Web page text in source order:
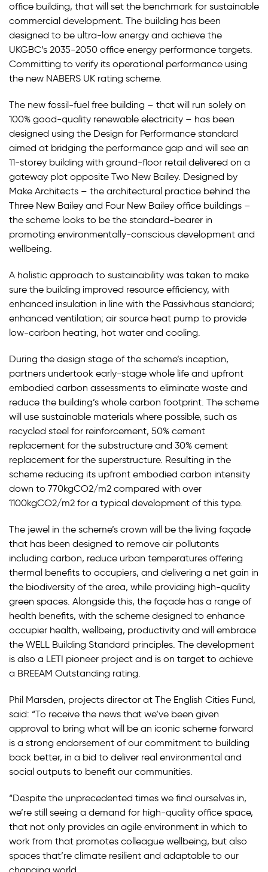
office building, that will set the benchmark for sustainable
commercial development. The building has been
designed to be ultra-low energy and achieve the
UKGBC’s 2035-2050 office energy performance targets.
Committing to verify its operational performance using
the new NABERS UK rating scheme.
The new fossil-fuel free building – that will run solely on
100% good-quality renewable electricity – has been
designed using the Design for Performance standard
aimed at bridging the performance gap and will see an
11-storey building with ground-floor retail delivered on a
gateway plot opposite Two New Bailey. Designed by
Make Architects – the architectural practice behind the
Three New Bailey and Four New Bailey office buildings –
the scheme looks to be the standard-bearer in
promoting environmentally-conscious development and
wellbeing.
A holistic approach to sustainability was taken to make
sure the building improved resource efficiency, with
enhanced insulation in line with the Passivhaus standard;
enhanced ventilation; air source heat pump to provide
low-carbon heating, hot water and cooling.
During the design stage of the scheme’s inception,
partners undertook early-stage whole life and upfront
embodied carbon assessments to eliminate waste and
reduce the building’s whole carbon footprint. The scheme
will use sustainable materials where possible, such as
recycled steel for reinforcement, 50% cement
replacement for the substructure and 30% cement
replacement for the superstructure. Resulting in the
scheme reducing its upfront embodied carbon intensity
down to 770kgCO2/m2 compared with over
1100kgCO2/m2 for a typical development of this type.
The jewel in the scheme’s crown will be the living façade
that has been designed to remove air pollutants
including carbon, reduce urban temperatures offering
thermal benefits to occupiers, and delivering a net gain in
the biodiversity of the area, while providing high-quality
green spaces. Alongside this, the façade has a range of
health benefits, with the scheme designed to enhance
occupier health, wellbeing, productivity and will embrace
the WELL Building Standard principles. The development
is also a LETI pioneer project and is on target to achieve
a BREEAM Outstanding rating.
Phil Marsden, projects director at The English Cities Fund,
said: “To receive the news that we’ve been given
approval to bring what will be an iconic scheme forward
is a strong endorsement of our commitment to building
back better, in a bid to deliver real environmental and
social outputs to benefit our communities.
“Despite the unprecedented times we find ourselves in,
we’re still seeing a demand for high-quality office space,
that not only provides an agile environment in which to
work from that promotes colleague wellbeing, but also
spaces that’re climate resilient and adaptable to our